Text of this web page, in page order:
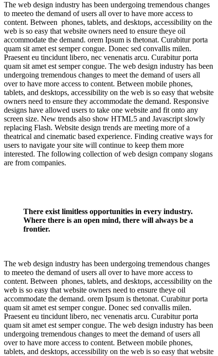
The web design industry has been undergoing tremendous changes
to meeteo the demand of users all over to have more access to
content. Between phones, tablets, and desktops, accessibility on the
web is so easy that website owners need to ensure theye oil
accommodate the demand. orem Ipsum is thetonat. Curabitur porta
quam sit amet est semper congue. Donec sed convallis milen.
Praesent eu tincidunt libero, nec venenatis arcu. Curabitur porta
quam sit amet est semper congue. The web design industry has been
undergoing tremendous changes to meet the demand of users all
over to have more access to content. Between mobile phones,
tablets, and desktops, accessibility on the web is so easy that website
owners need to ensure they accommodate the demand. Responsive
designs have allowed users to take one website and fit onto any
screen size. New trends also show HTML5 and Javascript slowly
replacing Flash. Website design trends are meeting more of a
theatrical and cinematic based experience. Finding creative ways for
users to navigate your site will continue to keep them more
interested. The following collection of web design company slogans
are from companies.
There exist limitless opportunities in every industry.
Where there is an open mind, there will always be a
frontier.
The web design industry has been undergoing tremendous changes
to meeteo the demand of users all over to have more access to
content. Between phones, tablets, and desktops, accessibility on the
web is so easy that website owners need to ensure theye oil
accommodate the demand. orem Ipsum is thetonat. Curabitur porta
quam sit amet est semper congue. Donec sed convallis milen.
Praesent eu tincidunt libero, nec venenatis arcu. Curabitur porta
quam sit amet est semper congue. The web design industry has been
undergoing tremendous changes to meet the demand of users all
over to have more access to content. Between mobile phones,
tablets, and desktops, accessibility on the web is so easy that website